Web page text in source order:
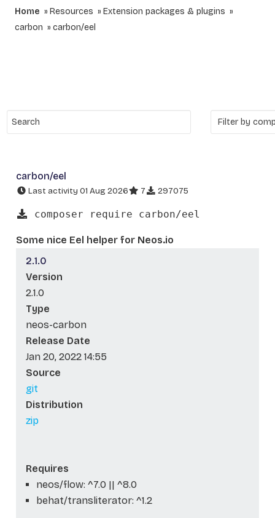
Home Resources
Extension packages & plugins
carbon
carbon/eel
carbon/eel
Last activity 01 Aug 2026 7 297075
composer require carbon/eel
Some nice Eel helper for Neos.io
2.1.0
Version
2.1.0
Type
neos-carbon
Release Date
Jan 20, 2022 14:55
Source
git
Distribution
zip
Requires
neos/flow: ^7.0 || ^8.0
behat/transliterator: ^1.2